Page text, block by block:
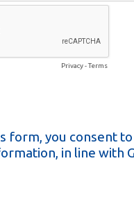
Privacy-Terms
form, you consent
in line with